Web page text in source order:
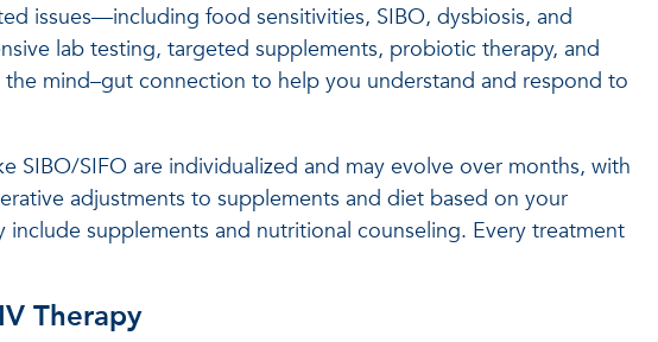
issues—including food sensitivities, SIBO, dysbiosis, and
lab testing, targeted supplements, probiotic therapy, and
mind–gut connection to help you understand and respond to
SIBO/SIFO are individualized and may evolve over months, with
adjustments to supplements and diet based on your
include supplements and nutritional counseling. Every treatment
Therapy